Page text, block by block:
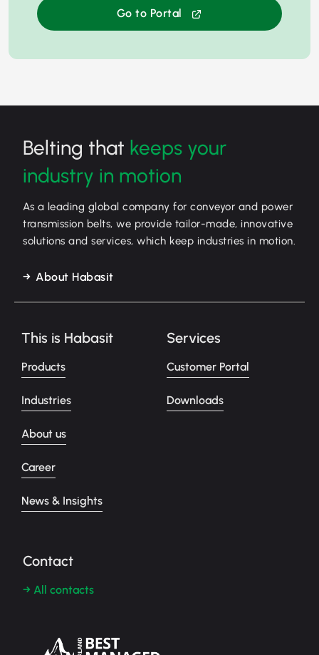
Go to Portal
Belting that keeps your
industry in motion
As a leading global company for conveyor and power
transmission belts, we provide tailor-made, innovative
solutions and services, which keep industries in motion.
About Habasit
This is Habasit
Products
Industries
About us
Career
News & Insights
Services
Customer Portal
Downloads
Contact
→ All contacts